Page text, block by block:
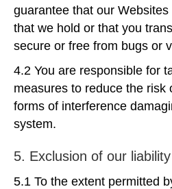
guarantee that our
that we hold or that you
secure or free from bugs or
4.2 You are responsible for
measures to reduce the risk
forms of interference
system.
5. Exclusion of our liability
5.1 To the extent permitted